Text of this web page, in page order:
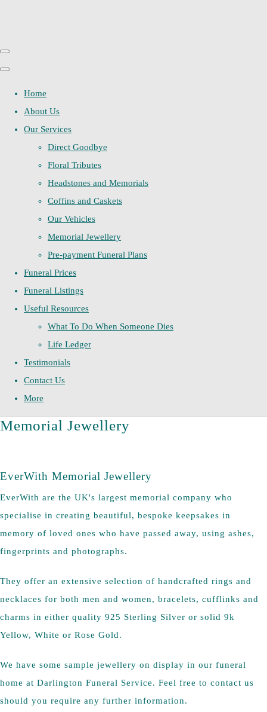
Home
About Us
Our Services
Direct Goodbye
Floral Tributes
Headstones and Memorials
Coffins and Caskets
Our Vehicles
Memorial Jewellery
Pre-payment Funeral Plans
Funeral Prices
Funeral Listings
Useful Resources
What To Do When Someone Dies
Life Ledger
Testimonials
Contact Us
More
Memorial Jewellery
EverWith Memorial Jewellery
EverWith are the UK's largest memorial company who
specialise in creating beautiful, bespoke keepsakes in
memory of loved ones who have passed away, using ashes,
fingerprints and photographs.
They offer an extensive selection of handcrafted rings and
necklaces for both men and women, bracelets, cufflinks and
charms in either quality 925 Sterling Silver or solid 9k
Yellow, White or Rose Gold.
We have some sample jewellery on display in our funeral
home at Darlington Funeral Service. Feel free to contact us
should you require any further information.